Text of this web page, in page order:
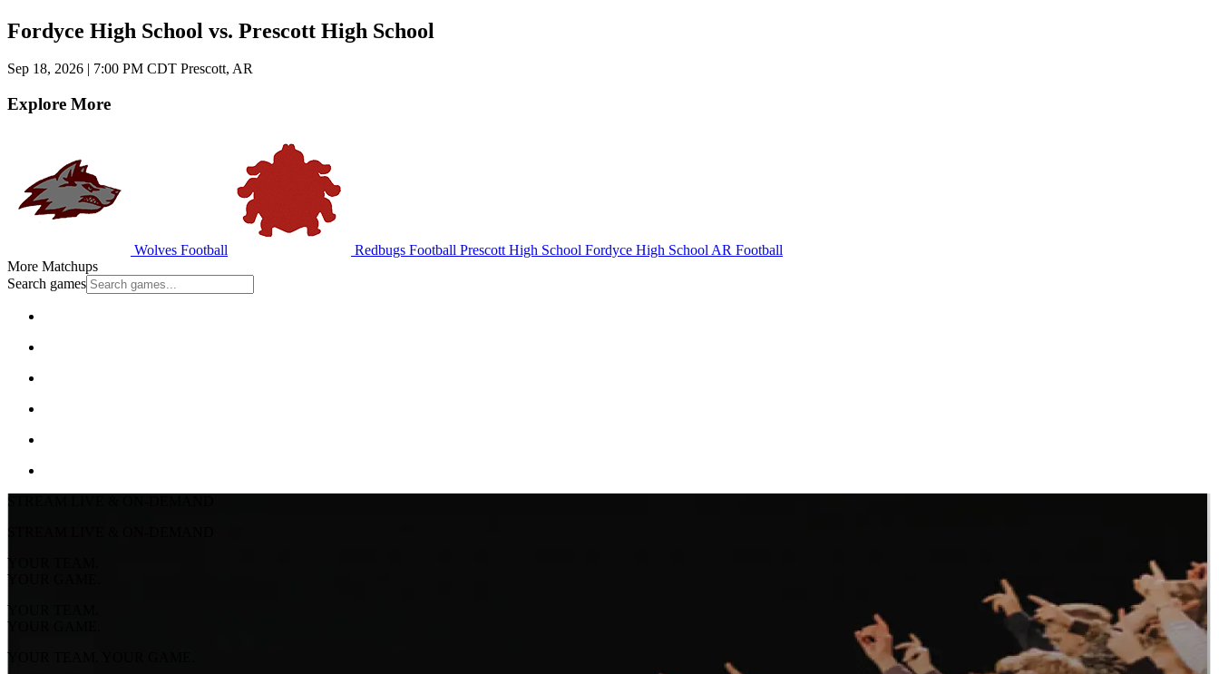
Fordyce High School vs. Prescott High School
Sep 18, 2026 | 7:00 PM CDT Prescott, AR
Explore More
Wolves Football Redbugs Football Prescott High School Fordyce High School AR Football
More Matchups
Search games
STREAM LIVE & ON-DEMAND
STREAM LIVE & ON-DEMAND
YOUR TEAM.
YOUR GAME.
YOUR TEAM.
YOUR GAME.
YOUR TEAM. YOUR GAME.